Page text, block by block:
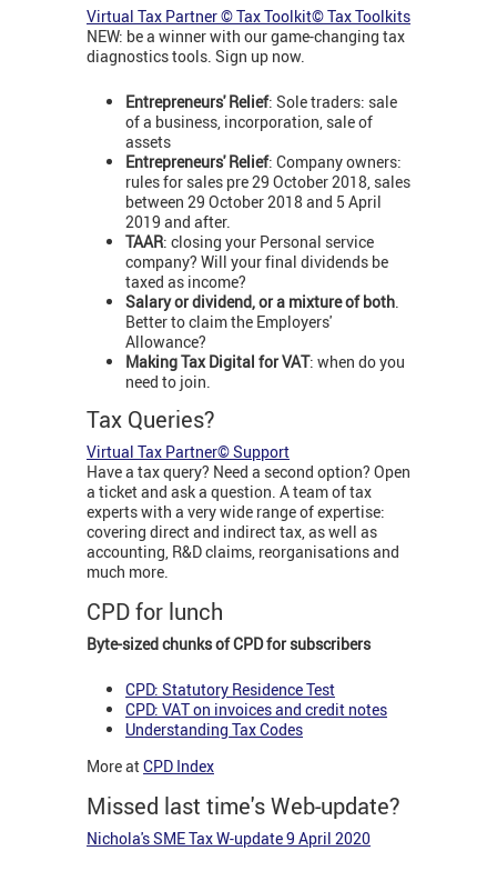
Virtual Tax Partner © Tax Toolkit© Tax Toolkits
NEW: be a winner with our game-changing tax
diagnostics tools. Sign up now.
Entrepreneurs' Relief: Sole traders: sale
of a business, incorporation, sale of
assets
Entrepreneurs' Relief: Company owners:
rules for sales pre 29 October 2018, sales
between 29 October 2018 and 5 April
2019 and after.
TAAR: closing your Personal service
company? Will your final dividends be
taxed as income?
Salary or dividend, or a mixture of both
Better to claim the Employers'
Allowance?
Making Tax Digital for VAT: when do you
need to join.
Tax Queries?
Virtual Tax Partner© Support
Have a tax query? Need a second option? Open
a ticket and ask a question. A team of tax
experts with a very wide range of expertise:
covering direct and indirect tax, as well as
accounting, R&D claims, reorganisations and
much more.
CPD for lunch
Byte-sized chunks of CPD for subscribers
CPD: Statutory Residence Test
CPD: VAT on invoices and credit notes
Understanding Tax Codes
More atCPD Index
Missed last time's Web-update?
Nichola's SME Tax W-update 9 April 2020